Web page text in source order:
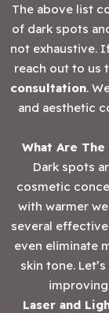
The above list
of dark spots
not exhaustive.
reach out to us
consultation.
and aesthetic
What Are
Dark spots
cosmetic
with warmer
several
even eliminate
skin tone.
Laser and